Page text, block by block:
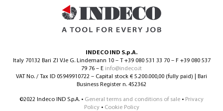
INDECO IND S.p.A.
Italy 70132 Bari ZI V.le G. Lindemann 10 – T +39 080 531 33 70 – F +39 080 537
79 76 – E info@indeco.it
VAT No. / Tax ID 05949910722 – Capital stock € 5.200.000,00 (fully paid) | Bari
Business Register n. 452362
©2022 Indeco IND S.p.A. • General terms and conditions of sale • Privacy
Policy• Cookie Policy